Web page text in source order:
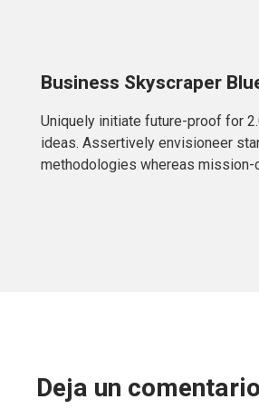
Business Skyscraper
Uniquely initiate future-proof for
ideas. Assertively envisioneer
methodologies whereas mission-
Deja un comentario